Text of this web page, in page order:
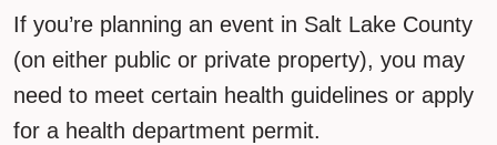
If you’re planning an event in Salt Lake County
(on either public or private property), you may
need to meet certain health guidelines or apply
for a health department permit.